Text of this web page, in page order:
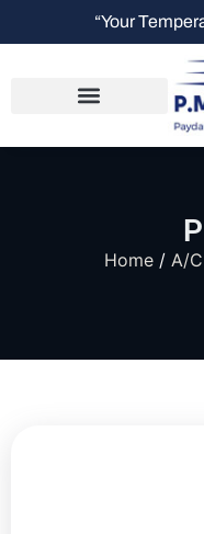
“Your
Home/ A/